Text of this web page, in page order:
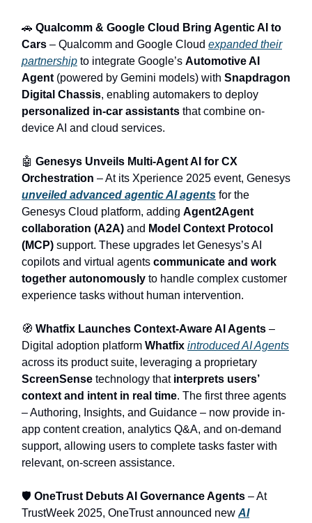
🚗 Qualcomm & Google Cloud Bring Agentic AI to
Cars – Qualcomm and Google Cloud expanded their
partnership to integrate Google’s Automotive AI
Agent (powered by Gemini models) with Snapdragon
Digital Chassis, enabling automakers to deploy
personalized in-car assistants that combine on-
device AI and cloud services.
🤖 Genesys Unveils Multi‑Agent AI for CX
Orchestration – At its Xperience 2025 event, Genesys
unveiled advanced agentic AI agents for the
Genesys Cloud platform, adding Agent2Agent
collaboration (A2A) and Model Context Protocol
(MCP) support. These upgrades let Genesys’s AI
copilots and virtual agents communicate and work
together autonomously to handle complex customer
experience tasks without human intervention.
🧭 Whatfix Launches Context‑Aware AI Agents –
Digital adoption platform Whatfix introduced AI Agents
across its product suite, leveraging a proprietary
ScreenSense technology that interprets users’
context and intent in real time. The first three agents
– Authoring, Insights, and Guidance – now provide in-
app content creation, analytics Q&A, and on-demand
support, allowing users to complete tasks faster with
relevant, on-screen assistance.
🛡️ OneTrust Debuts AI Governance Agents – At
TrustWeek 2025, OneTrust announced new AI